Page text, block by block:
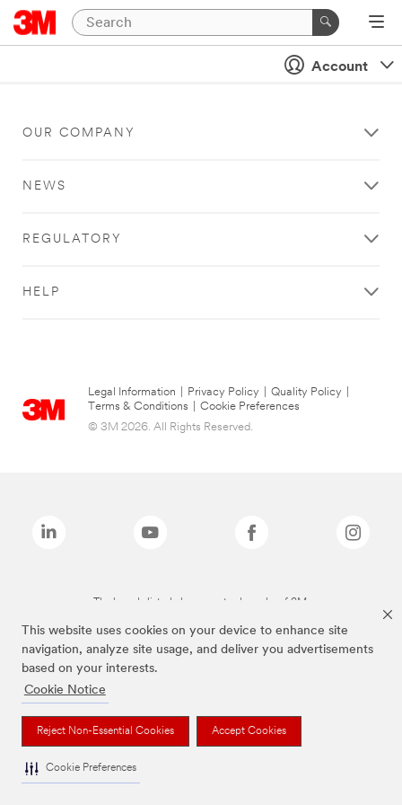
This website uses cookies on your device to enhance site
navigation, analyze site usage, and deliver you advertisements
based on your interests.
Cookie Notice
Reject Non-Essential Cookies Accept Cookies
Cookie Preferences
Account
OUR COMPANY
NEWS
REGULATORY
HELP
Legal Information Privacy Policy Quality Policy
Terms & Conditions
Cookie Preferences
© 3M 2026. All Rights Reserved.
The brands listed above are trademarks of 3M.